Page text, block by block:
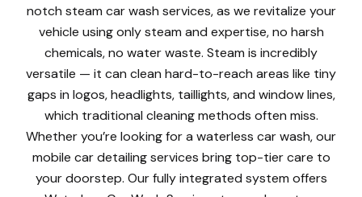
notch steam car wash services, as we revitalize your
vehicle using only steam and expertise, no harsh
chemicals, no water waste. Steam is incredibly
versatile — it can clean hard-to-reach areas like tiny
gaps in logos, headlights, taillights, and window lines,
which traditional cleaning methods often miss.
Whether you’re looking for a waterless car wash, our
mobile car detailing services bring top-tier care to
your doorstep. Our fully integrated system offers